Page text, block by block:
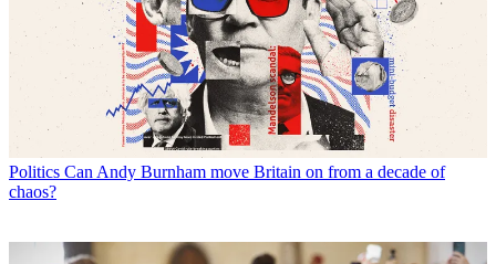
Politics Can Andy Burnham move Britain on from a decade of
chaos?